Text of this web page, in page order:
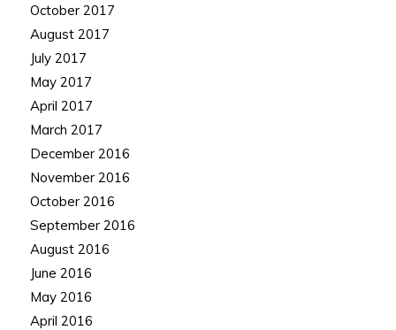
October 2017
August 2017
July 2017
May 2017
April 2017
March 2017
December 2016
November 2016
October 2016
September 2016
August 2016
June 2016
May 2016
April 2016